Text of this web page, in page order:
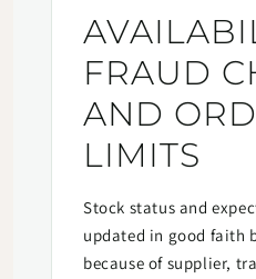
FRAUD
AND
LIMITS
Stock status and
updated in good faith
because of supplier,